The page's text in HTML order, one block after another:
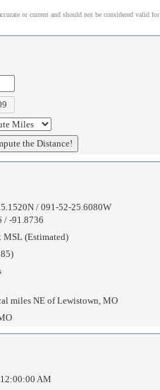
or current and should not be considered
/ 091-52-25.6080W
/ -91.8736
MSL (Estimated)
miles NE of Lewistown, MO
AM